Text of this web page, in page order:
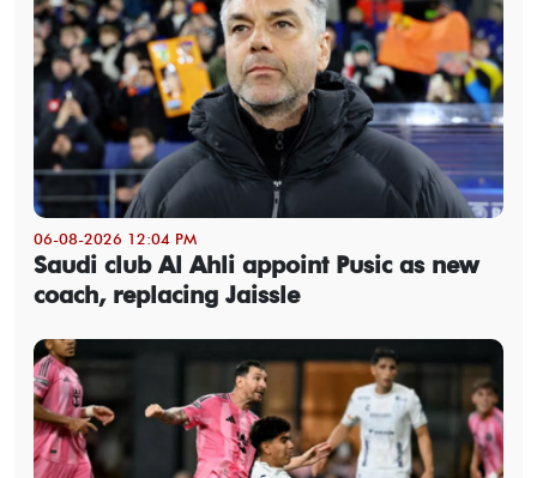
06-08-2026 12:04 PM
Saudi club Al Ahli appoint Pusic as new
coach, replacing Jaissle